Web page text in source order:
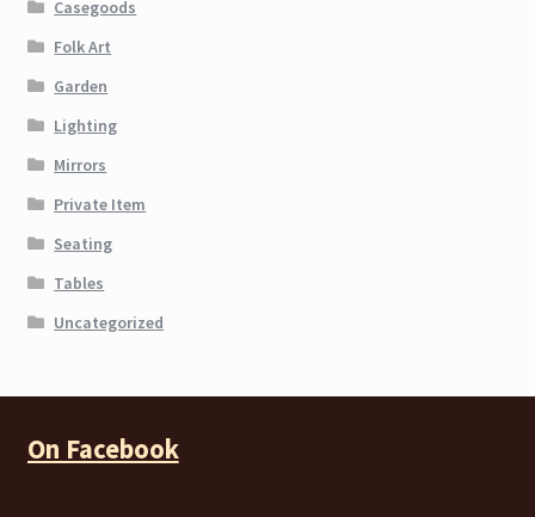
Casegoods
Folk Art
Garden
Lighting
Mirrors
Private Item
Seating
Tables
Uncategorized
On Facebook